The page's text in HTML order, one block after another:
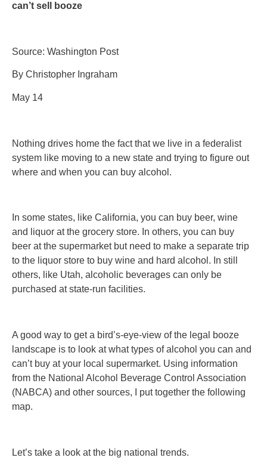
can’t sell booze
Source: Washington Post
By Christopher Ingraham
May 14
Nothing drives home the fact that we live in a federalist
system like moving to a new state and trying to figure out
where and when you can buy alcohol.
In some states, like California, you can buy beer, wine
and liquor at the grocery store. In others, you can buy
beer at the supermarket but need to make a separate trip
to the liquor store to buy wine and hard alcohol. In still
others, like Utah, alcoholic beverages can only be
purchased at state-run facilities.
A good way to get a bird’s-eye-view of the legal booze
landscape is to look at what types of alcohol you can and
can’t buy at your local supermarket. Using information
from the National Alcohol Beverage Control Association
(NABCA) and other sources, I put together the following
map.
Let’s take a look at the big national trends.